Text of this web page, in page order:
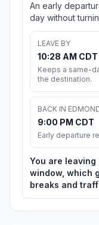
An early
day without
LEAVE BY
10:28 AM CDT
Keeps a same-
the destination.
BACK IN
9:00 PM CDT
Early departure
You are
window, which
breaks and